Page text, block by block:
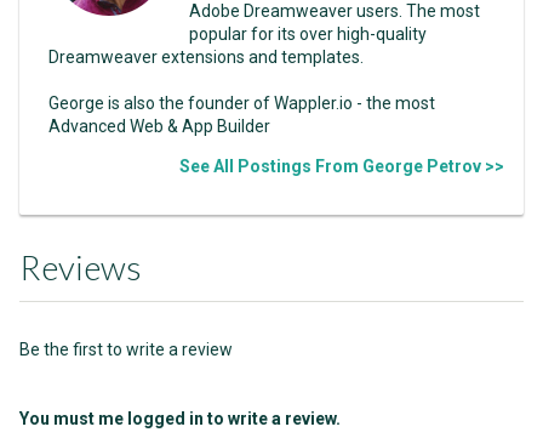
Adobe Dreamweaver users. The most
popular for its over high-quality
Dreamweaver extensions and templates.
George is also the founder of Wappler.io - the most
Advanced Web & App Builder
See All Postings From George Petrov >>
Reviews
Be the first to write a review
You must me logged in to write a review.